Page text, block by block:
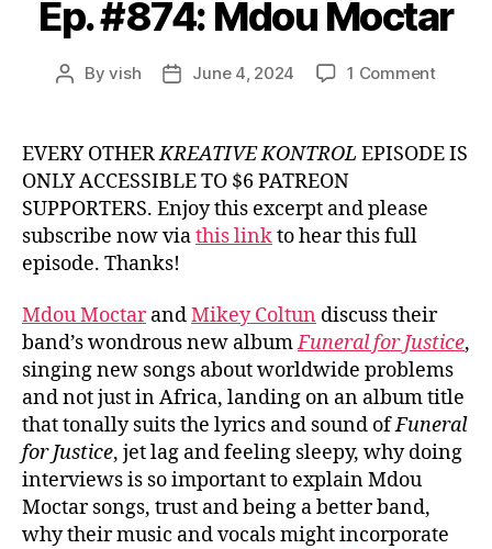
Ep. #874: Mdou Moctar
PostByvish
PostJune 4, 2024 1 Commenton
Mdou
EVERY OTHERKREATIVE KONTROL EPISODE IS
ONLY ACCESSIBLE TO $6 PATREON
SUPPORTERS. Enjoy this excerpt and please
subscribe now viathis linkto hear this full
episode. Thanks!
Mdou MoctarandMikey Coltun discuss their
band’s wondrous new albumFuneral for Justice,
singing new songs about worldwide problems
and not just in Africa, landing on an album title
that tonally suits the lyrics and sound ofFuneral
for Justice, jet lag and feeling sleepy, why doing
interviews is so important to explain Mdou
Moctar songs, trust and being a better band,
why their music and vocals might incorporate